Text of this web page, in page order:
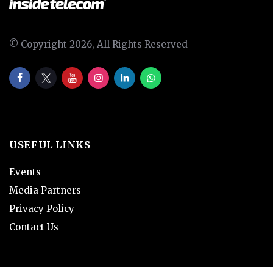
© Copyright 2026, All Rights Reserved
USEFUL LINKS
Events
Media Partners
Privacy Policy
Contact Us